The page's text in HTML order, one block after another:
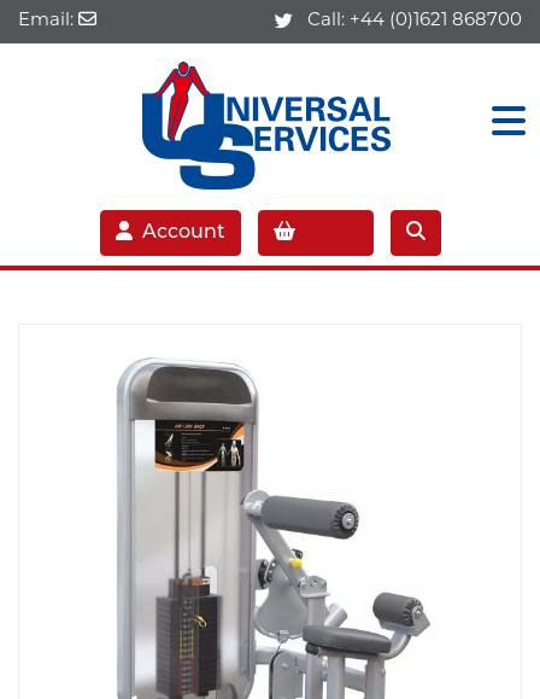
Email: Call: +44 (0)1621 868700
Account